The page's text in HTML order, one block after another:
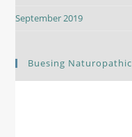
September 2019
Buesing Naturopathic